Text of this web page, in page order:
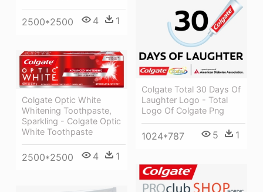
2500*2500 4 1
Colgate Total 30 Days Of
Laughter Logo - Total
Logo Of Colgate Png
1024*787 5 1
Colgate Optic White
Whitening Toothpaste,
Sparkling - Colgate Optic
White Toothpaste
2500*2500 4 1